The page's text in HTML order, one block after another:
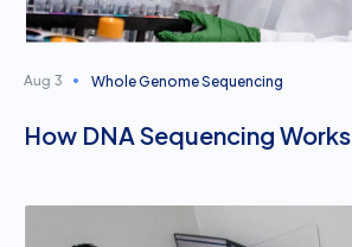
Aug 3 Whole Genome Sequencing
How DNA Sequencing Works